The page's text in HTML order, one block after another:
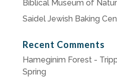
Biblical Museum of
Saidel Jewish Baking
Recent Comments
Hameginim Forest -
Spring